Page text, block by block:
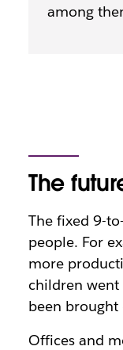
among
The
The fixed 9-
people. For
more
children went
been brought
Offices and